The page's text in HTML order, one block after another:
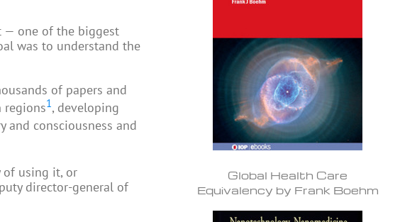
— one of the biggest
was to understand the
of papers and
regions1, developing
and consciousness and
of using it, or
director-general of
Global Health Care
Equivalency by Frank Boehm